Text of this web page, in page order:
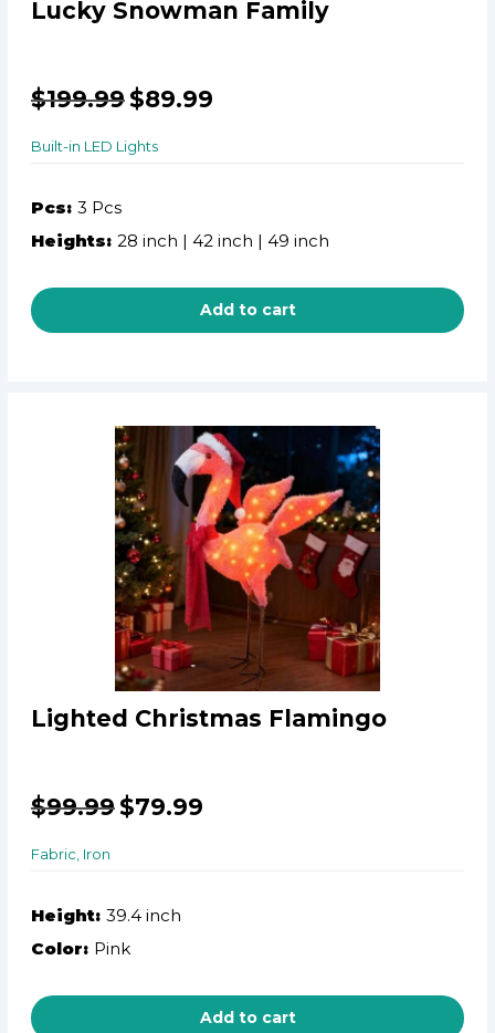
Lucky Snowman Family
$199.99 $89.99
Built-in LED Lights
Pcs: 3 Pcs
Heights: 28 inch | 42 inch | 49 inch
Add to cart
Lighted Christmas Flamingo
$99.99 $79.99
Fabric, Iron
Height: 39.4 inch
Color: Pink
Add to cart